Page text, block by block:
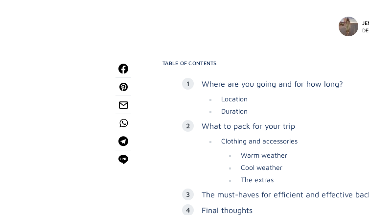
TABLE OF CONTENTS
Where are you going and for how long?
Location
Duration
What to pack for your trip
Clothing and accessories
Warm weather
Cool weather
The extras
The must-haves for efficient and effective
Final thoughts